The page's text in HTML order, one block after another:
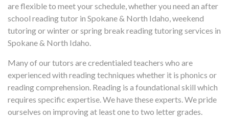
are flexible to meet your schedule, whether you need an after
school reading tutor in Spokane & North Idaho, weekend
tutoring or winter or spring break reading tutoring services in
Spokane & North Idaho.
Many of our tutors are credentialed teachers who are
experienced with reading techniques whether it is phonics or
reading comprehension. Reading is a foundational skill which
requires specific expertise. We have these experts. We pride
ourselves on improving at least one to two letter grades.